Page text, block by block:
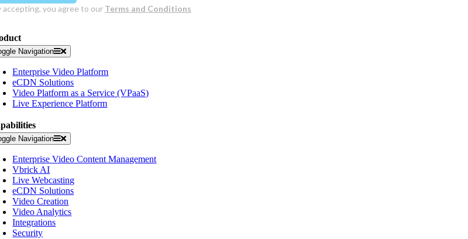
Navigation
Enterprise Video Platform
eCDN Solutions
Video Platform as a Service (VPaaS)
Live Experience Platform
Navigation
Enterprise Video Content Management
Vbrick AI
Live Webcasting
eCDN Solutions
Video Creation
Video Analytics
Integrations
Security